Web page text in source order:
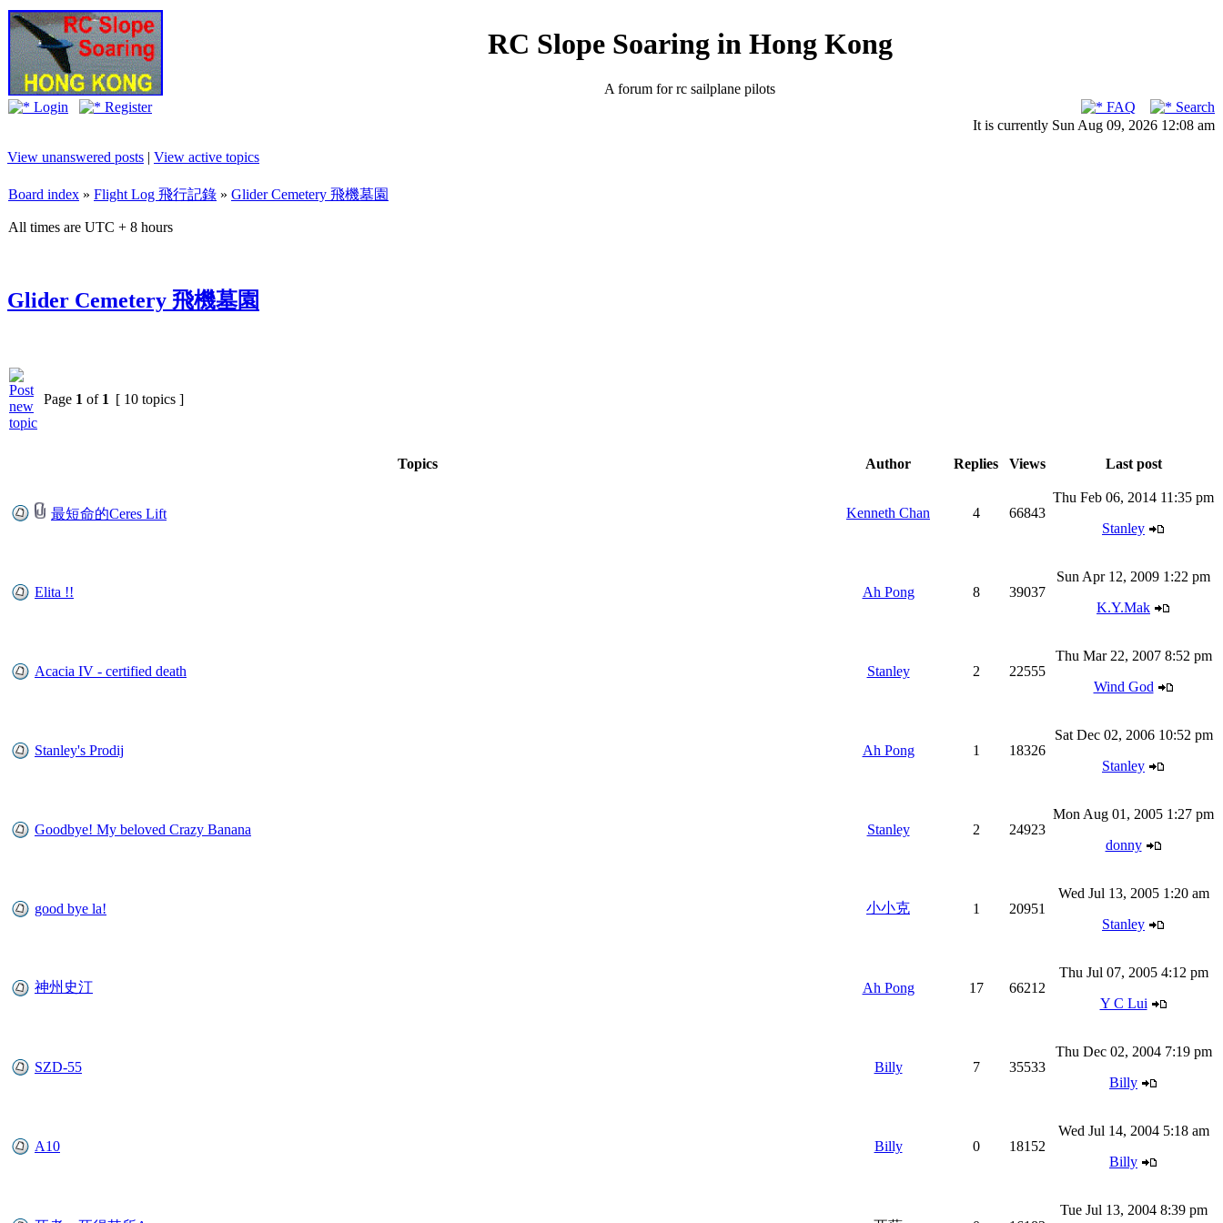
RC Slope Soaring in Hong Kong
A forum for rc sailplane pilots
Login
Register FAQ
Search
It is currently Sun Aug 09, 2026 12:08 am
View unanswered posts | View active topics
Board index » Flight Log 飛行記錄 » Glider Cemetery 飛機墓園
All times are UTC + 8 hours
Glider Cemetery 飛機墓園
Page 1 of 1 [ 10 topics ]
Topics Author Replies Views Last post
最短命的Ceres Lift Kenneth Chan 4 66843
Thu Feb 06, 2014 11:35 pm
Stanley
Elita !! Ah Pong 8 39037
Sun Apr 12, 2009 1:22 pm
K.Y.Mak
Acacia IV - certified death Stanley 2 22555
Thu Mar 22, 2007 8:52 pm
Wind God
Stanley's Prodij Ah Pong 1 18326
Sat Dec 02, 2006 10:52 pm
Stanley
Goodbye! My beloved Crazy Banana Stanley 2 24923
Mon Aug 01, 2005 1:27 pm
donny
good bye la! 小小克 1 20951
Wed Jul 13, 2005 1:20 am
Stanley
神州史汀 Ah Pong 17 66212
Thu Jul 07, 2005 4:12 pm
Y C Lui
SZD-55 Billy 7 35533
Thu Dec 02, 2004 7:19 pm
Billy
A10 Billy 0 18152
Wed Jul 14, 2004 5:18 am
Billy
Tue Jul 13, 2004 8:39 pm